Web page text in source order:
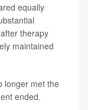
equally
therapy
maintained
longer met the
ended.